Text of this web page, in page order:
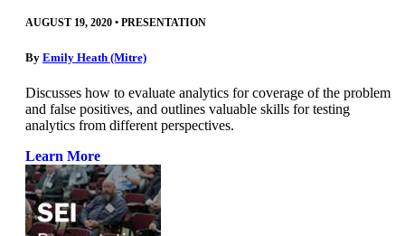
AUGUST 19, 2020 • PRESENTATION
By Emily Heath (Mitre)
Discusses how to evaluate analytics for coverage of the problem
and false positives, and outlines valuable skills for testing
analytics from different perspectives.
Learn More